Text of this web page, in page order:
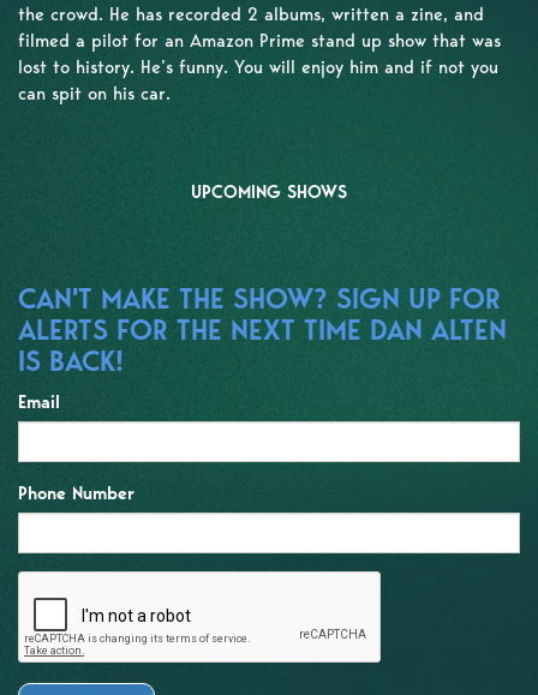
the crowd. He has recorded 2 albums, written a zine, and
filmed a pilot for an Amazon Prime stand up show that was
lost to history. He’s funny. You will enjoy him and if not you
can spit on his car.
UPCOMING SHOWS
CAN'T MAKE THE SHOW? SIGN UP FOR
ALERTS FOR THE NEXT TIME DAN ALTEN
IS BACK!
Email
Phone Number